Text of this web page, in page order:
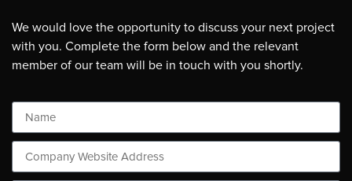
We would love the opportunity to discuss your next project
with you. Complete the form below and the relevant
member of our team will be in touch with you shortly.